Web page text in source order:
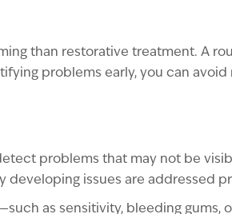
than restorative treatment. A
problems early, you can
problems that may not be
developing issues are addressed
as sensitivity, bleeding